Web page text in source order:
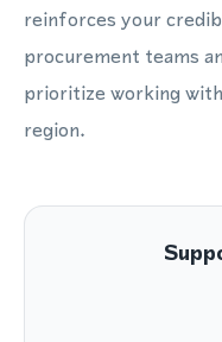
reinforces your
procurement teams
prioritize working
region.